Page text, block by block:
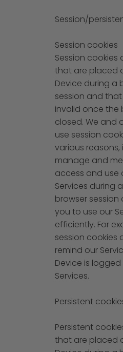
Session/
Session cookies
Session cookies
that are placed
Device during a
session and
invalid once the
closed. We and
use session
various
manage and
access and use
Services during
browser
you to use our
efficiently. For
session cookies
remind our
Device is
Services.
Persistent
Persistent
that are placed